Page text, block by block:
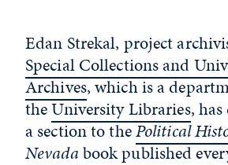
Edan Strekal, project
Special Collections and
Archives, which is a
theUniversity Libraries,
a section to thePolitical
Nevadabook published